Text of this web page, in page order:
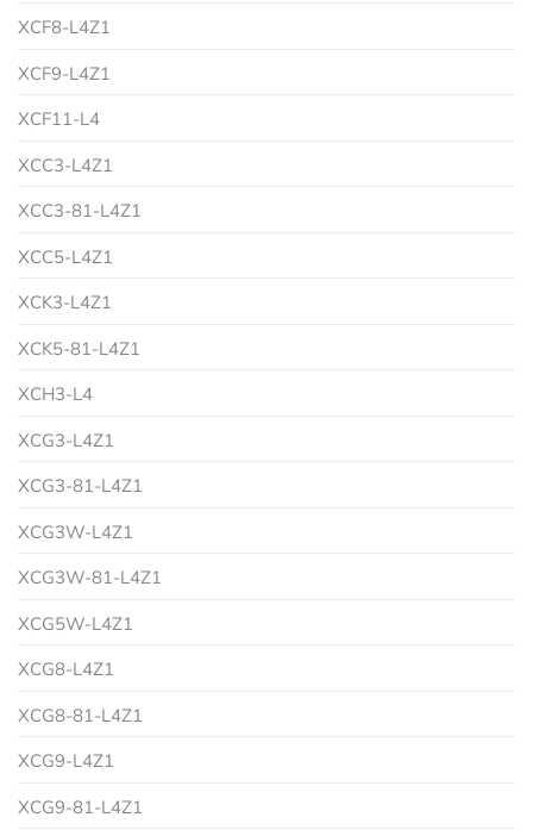
XCF8-L4Z1
XCF9-L4Z1
XCF11-L4
XCC3-L4Z1
XCC3-81-L4Z1
XCC5-L4Z1
XCK3-L4Z1
XCK5-81-L4Z1
XCH3-L4
XCG3-L4Z1
XCG3-81-L4Z1
XCG3W-L4Z1
XCG3W-81-L4Z1
XCG5W-L4Z1
XCG8-L4Z1
XCG8-81-L4Z1
XCG9-L4Z1
XCG9-81-L4Z1